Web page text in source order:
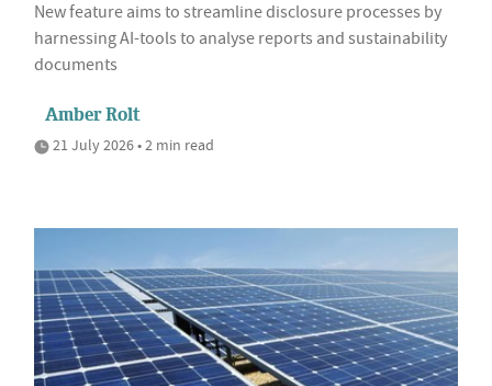
New feature aims to streamline disclosure processes by
harnessing AI-tools to analyse reports and sustainability
documents
Amber Rolt
21 July 2026 • 2 min read